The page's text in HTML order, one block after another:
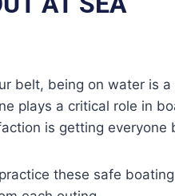
belt, being on water is
plays a critical role in
is getting everyone
these safe